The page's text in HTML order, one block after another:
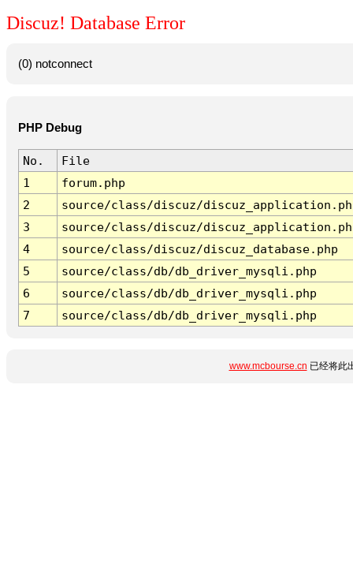
Discuz! Database Error
(0) notconnect
PHP Debug
No.
File
1
forum.php
2
source/class/discuz/
3
source/class/discuz/
4
source/class/discuz/discuz_database.php
5
source/class/db/db_driver_mysqli.php
6
source/class/db/db_driver_mysqli.php
7
source/class/db/db_driver_mysqli.php
www.mcbourse.cn 已经将此